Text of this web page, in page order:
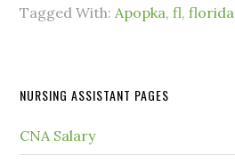
Tagged With:Apopka,fl,florida
NURSING ASSISTANT PAGES
CNA Salary